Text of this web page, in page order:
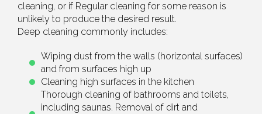
cleaning, or if Regular cleaning for some reason is
unlikely to produce the desired result.
Deep cleaning commonly includes:
Wiping dust from the walls (horizontal surfaces)
and from surfaces high up
Cleaning high surfaces in the kitchen
Thorough cleaning of bathrooms and toilets,
including saunas. Removal of dirt and